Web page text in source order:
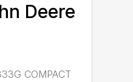
Deere
COMPACT